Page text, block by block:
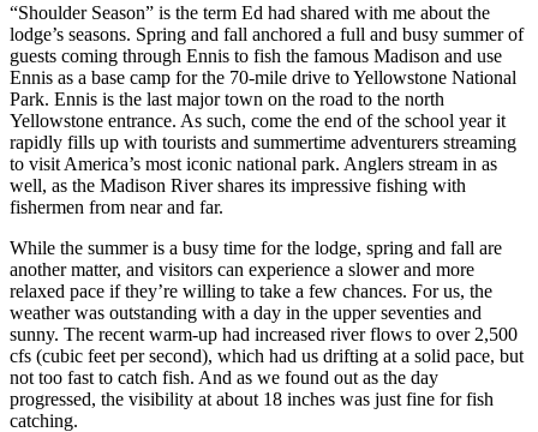
“Shoulder Season” is the term Ed had shared with me about the
lodge’s seasons. Spring and fall anchored a full and busy summer of
guests coming through Ennis to fish the famous Madison and use
Ennis as a base camp for the 70-mile drive to Yellowstone National
Park. Ennis is the last major town on the road to the north
Yellowstone entrance. As such, come the end of the school year it
rapidly fills up with tourists and summertime adventurers streaming
to visit America’s most iconic national park. Anglers stream in as
well, as the Madison River shares its impressive fishing with
fishermen from near and far.
While the summer is a busy time for the lodge, spring and fall are
another matter, and visitors can experience a slower and more
relaxed pace if they’re willing to take a few chances. For us, the
weather was outstanding with a day in the upper seventies and
sunny. The recent warm-up had increased river flows to over 2,500
cfs (cubic feet per second), which had us drifting at a solid pace, but
not too fast to catch fish. And as we found out as the day
progressed, the visibility at about 18 inches was just fine for fish
catching.